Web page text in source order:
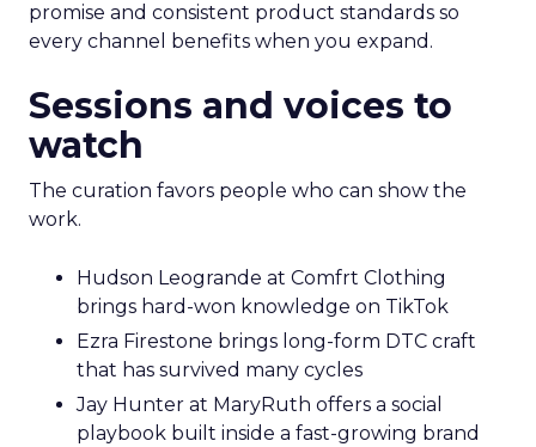
promise and consistent product standards so
every channel benefits when you expand.
Sessions and voices to
watch
The curation favors people who can show the
work.
Hudson Leogrande at Comfrt Clothing
brings hard-won knowledge on TikTok
Ezra Firestone brings long-form DTC craft
that has survived many cycles
Jay Hunter at MaryRuth offers a social
playbook built inside a fast-growing brand